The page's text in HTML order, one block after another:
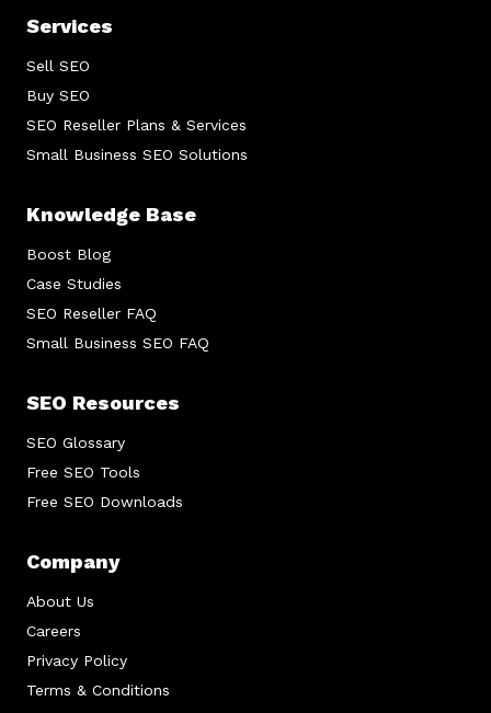
Services
Sell SEO
Buy SEO
SEO Reseller Plans & Services
Small Business SEO Solutions
Knowledge Base
Boost Blog
Case Studies
SEO Reseller FAQ
Small Business SEO FAQ
SEO Resources
SEO Glossary
Free SEO Tools
Free SEO Downloads
Company
About Us
Careers
Privacy Policy
Terms & Conditions